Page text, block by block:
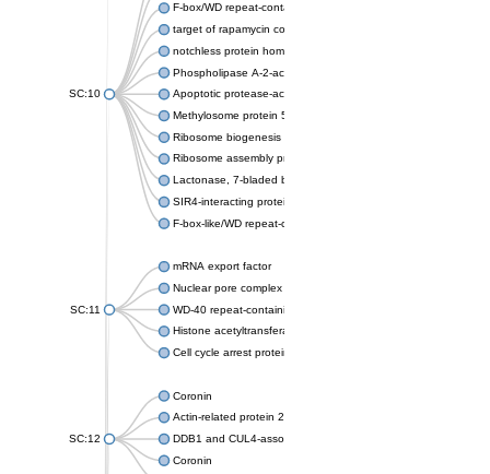
SC:10
F-box/WD repeat-containing protein 7 isoform X1
target of rapamycin complex subunit LST8
notchless protein homolog
Phospholipase A-2-activating protein
Apoptotic protease-activating factor 1
Methylosome protein 50
Ribosome biogenesis protein ytm1
Ribosome assembly protein SQT1
Lactonase, 7-bladed beta-propeller domain protein
SIR4-interacting protein SIF2
F-box-like/WD repeat-containing protein TBL1XR1
SC:11
mRNA export factor
Nuclear pore complex protein Nup133
WD-40 repeat-containing protein MSI1
Histone acetyltransferase subunit
Cell cycle arrest protein BUB3
SC:12
Coronin
Actin-related protein 2/3 complex subunit
DDB1 and CUL4-associated factor 1
Coronin